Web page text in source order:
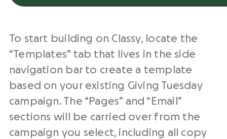
To start building on Classy, locate the
“Templates” tab that lives in the side
navigation bar to create a template
based on your existing Giving Tuesday
campaign. The “Pages” and “Email”
sections will be carried over from the
campaign you select, including all copy